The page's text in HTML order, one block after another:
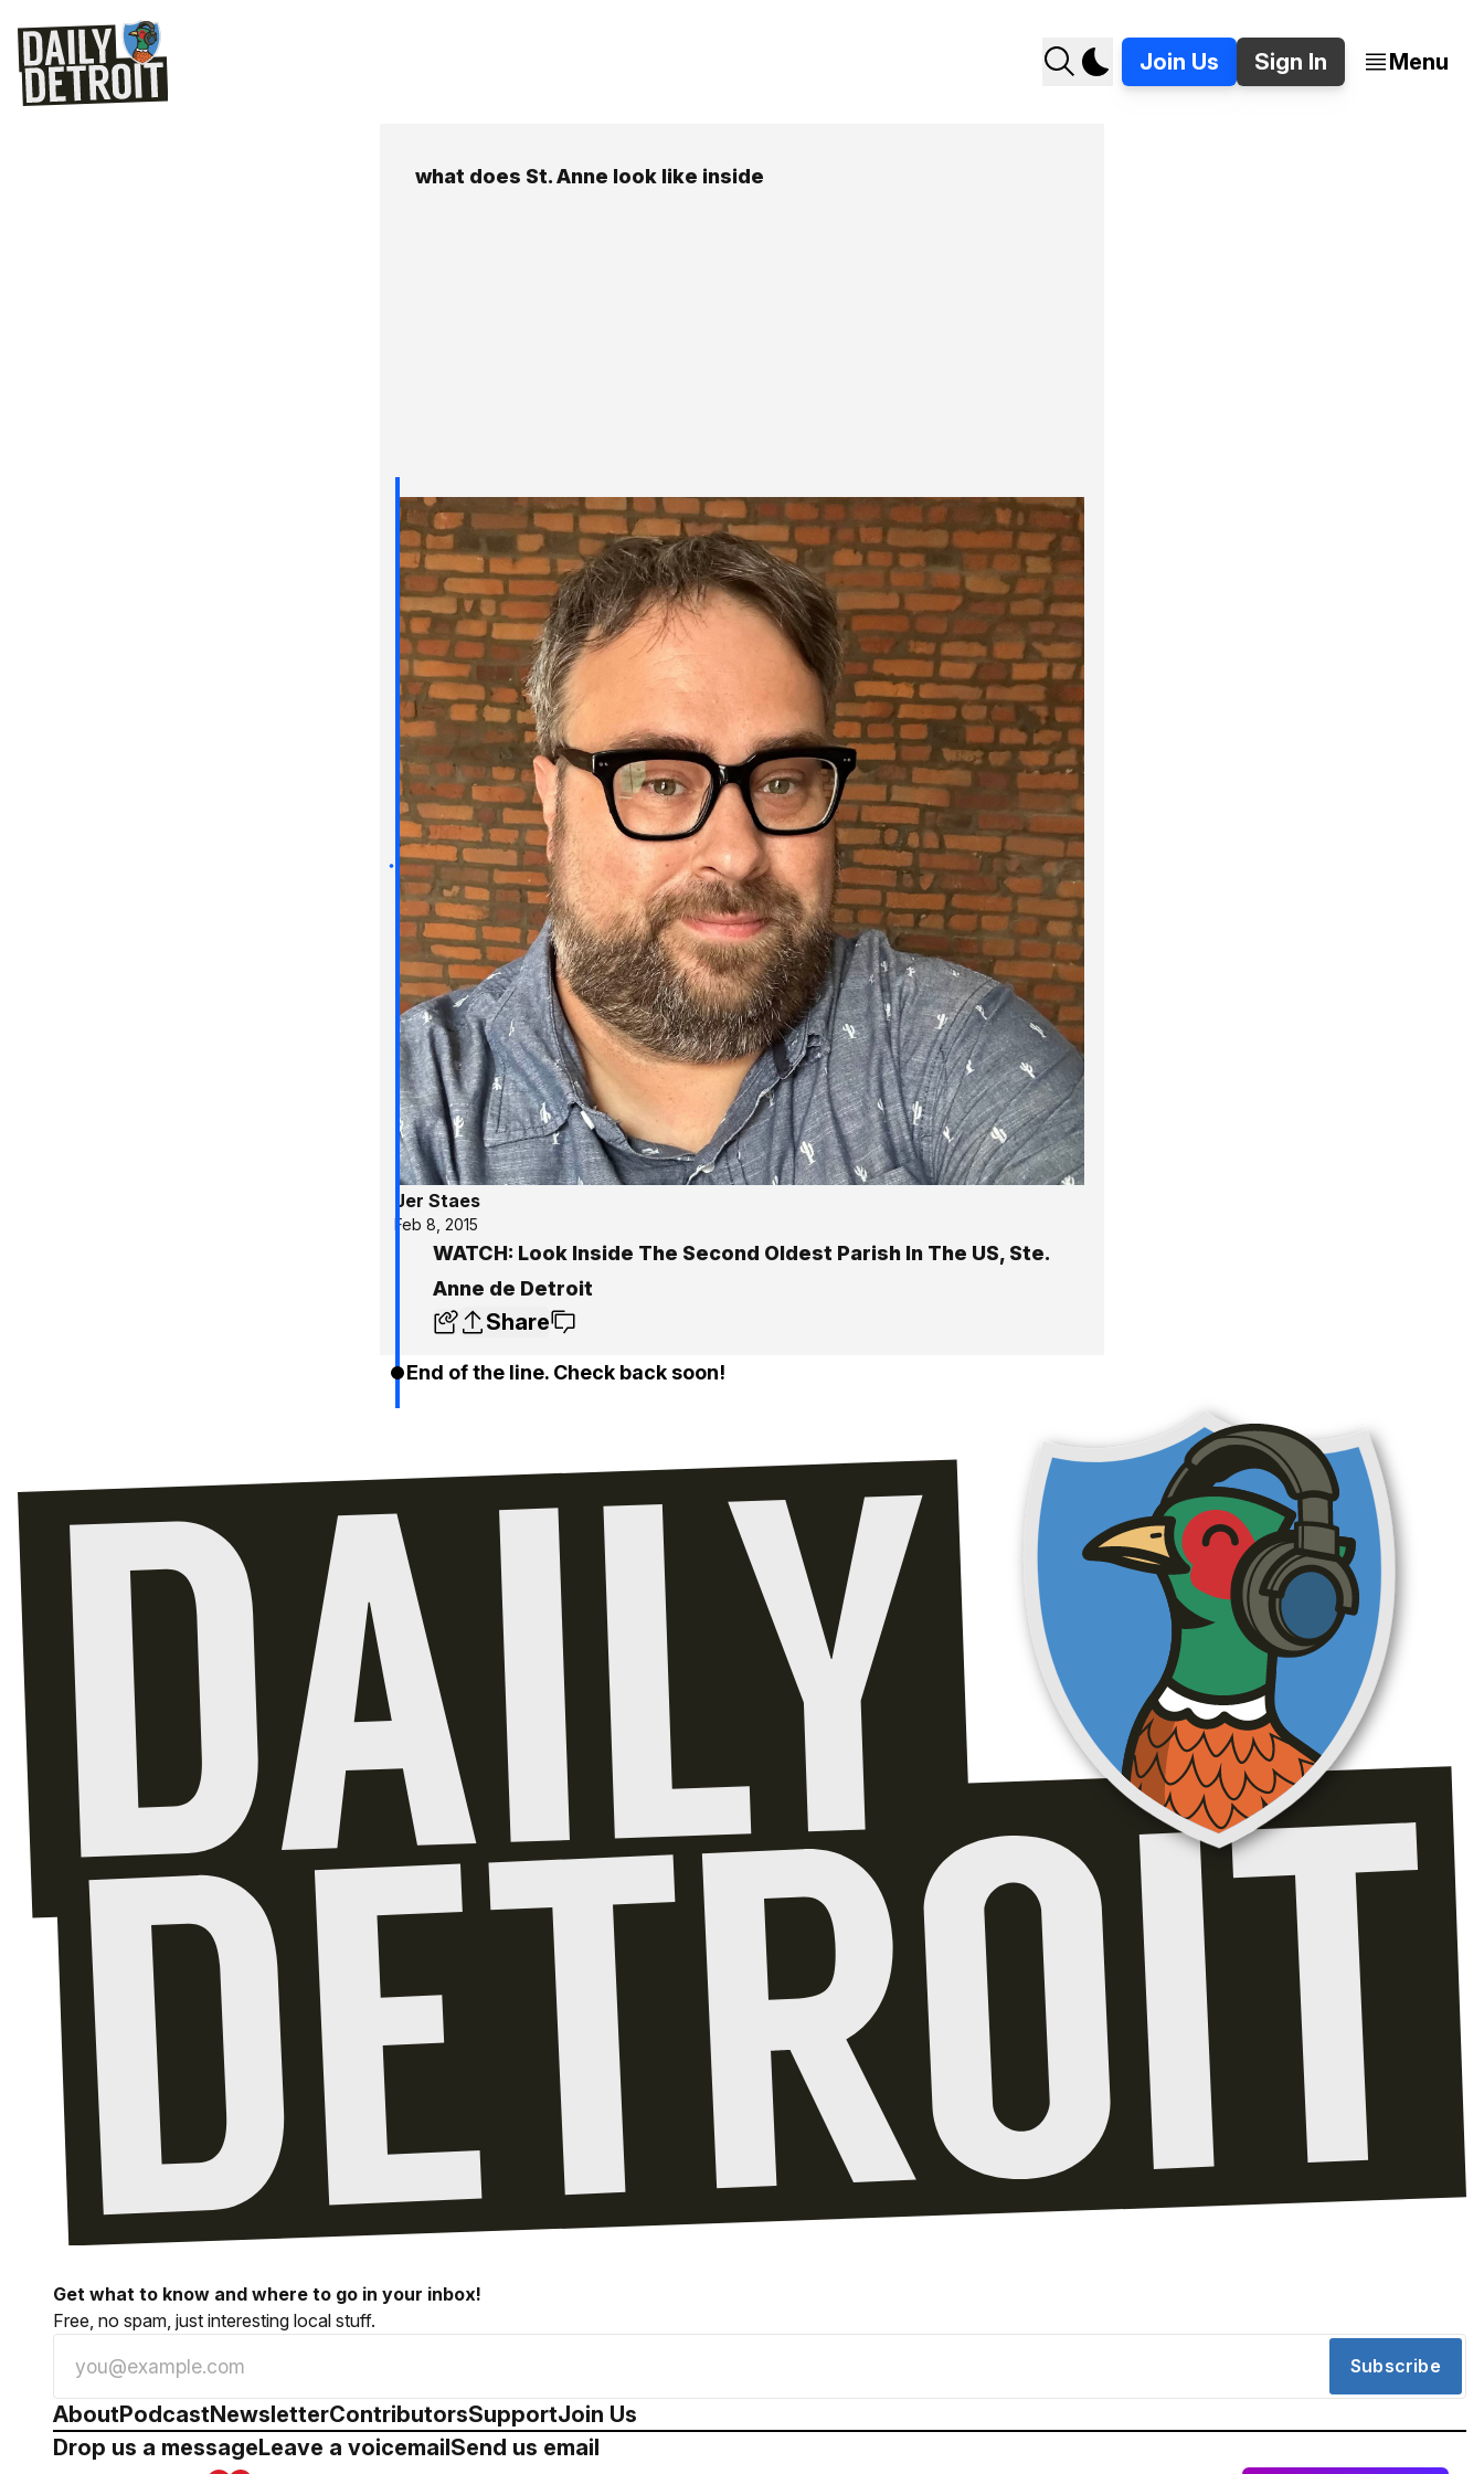
Join Us Sign In Menu
what does St. Anne look like inside
Jer Staes
Feb 8, 2015
WATCH: Look Inside The Second Oldest Parish In The US, Ste.
Anne de Detroit
Share
End of the line. Check back soon!
Get what to know and where to go in your inbox!
Free, no spam, just interesting local stuff.
Subscribe
AboutPodcastNewsletterContributorsSupportJoin Us
Drop us a messageLeave a voicemailSend us email